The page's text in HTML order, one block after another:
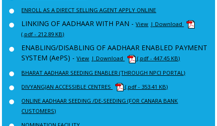
ENROLL AS A DIRECT SELLING AGENT APPLY ONLINE
LINKING OF AADHAAR WITH PAN -View | Download
(.pdf - 212.89 KB)
ENABLING/DISABLING OF AADHAAR ENABLED PAYMENT
SYSTEM (AePS) -View | Download
(.pdf - 447.45 KB)
BHARAT AADHAAR SEEDING ENABLER (THROUGH NPCI PORTAL)
DIVYANGJAN ACCESSIBLE CENTRES
(.pdf - 353.41 KB)
ONLINE AADHAAR SEEDING /DE-SEEDING (FOR CANARA BANK
CUSTOMERS)